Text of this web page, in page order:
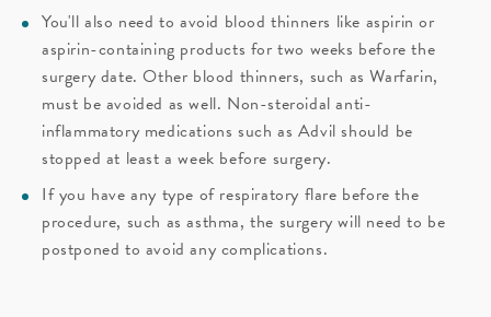
You'll also need to avoid blood thinners like aspirin or
aspirin-containing products for two weeks before the
surgery date. Other blood thinners, such as Warfarin,
must be avoided as well. Non-steroidal anti-
inflammatory medications such as Advil should be
stopped at least a week before surgery.
If you have any type of respiratory flare before the
procedure, such as asthma, the surgery will need to be
postponed to avoid any complications.